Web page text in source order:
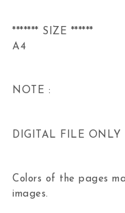
******* SIZE ******
A4
NOTE :
DIGITAL FILE ONLY
Colors of the pages
images.